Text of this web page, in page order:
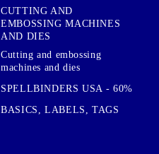
CUTTING AND
EMBOSSING MACHINES
AND DIES
Cutting and embossing
machines and dies
SPELLBINDERS USA - 60%
BASICS, LABELS, TAGS